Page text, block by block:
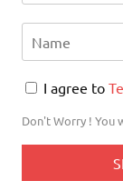
I agree to
Don't Worry ! You